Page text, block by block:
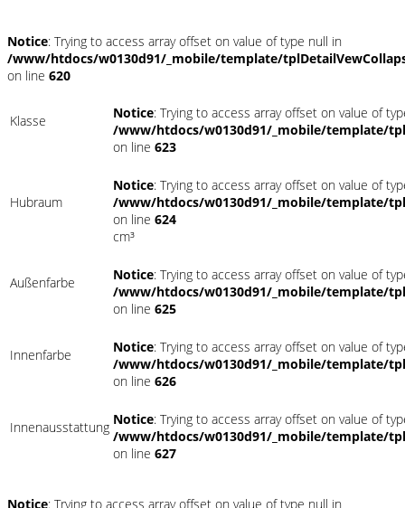
Notice: Trying to access array offset on value of type null in
/www/htdocs/w0130d91/_mobile/template/
on line 620
Klasse Notice: Trying to access array offset on value of
/www/htdocs/w0130d91/_mobile/template/
on line 623
Hubraum
Notice: Trying to access array offset on value of
/www/htdocs/w0130d91/_mobile/template/
on line 624
cm³
Außenfarbe Notice: Trying to access array offset on value of
/www/htdocs/w0130d91/_mobile/template/
on line 625
Innenfarbe Notice: Trying to access array offset on value of
/www/htdocs/w0130d91/_mobile/template/
on line 626
Innenausstattung Notice: Trying to access array offset on value of
/www/htdocs/w0130d91/_mobile/template/
on line 627
Notice: Trying to access array offset on value of type null in